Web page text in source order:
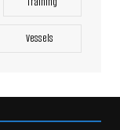
Vessels